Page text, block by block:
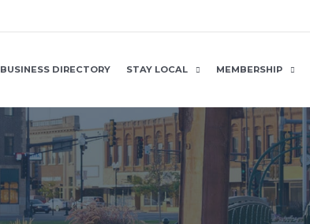
BUSINESS DIRECTORY STAY LOCAL MEMBERSHIP